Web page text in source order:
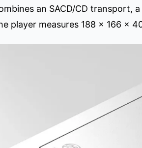
an SACD/CD transport,
player measures 188 × 166 ×